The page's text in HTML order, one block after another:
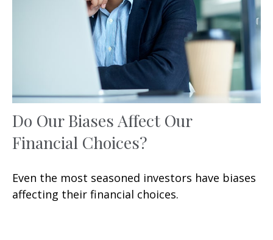
Do Our Biases Affect Our
Financial Choices?
Even the most seasoned investors have biases
affecting their financial choices.